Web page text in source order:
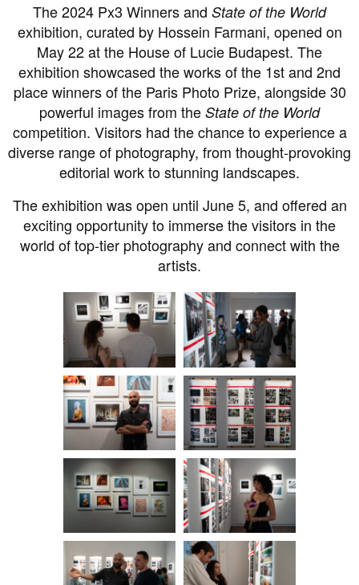
The 2024 Px3 Winners and State of the World
exhibition, curated by Hossein Farmani, opened on
May 22 at the House of Lucie Budapest. The
exhibition showcased the works of the 1st and 2nd
place winners of the Paris Photo Prize, alongside 30
powerful images from the State of the World
competition. Visitors had the chance to experience a
diverse range of photography, from thought-provoking
editorial work to stunning landscapes.
The exhibition was open until June 5, and offered an
exciting opportunity to immerse the visitors in the
world of top-tier photography and connect with the
artists.